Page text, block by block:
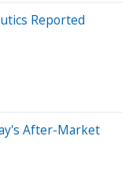
Reported
After-Market